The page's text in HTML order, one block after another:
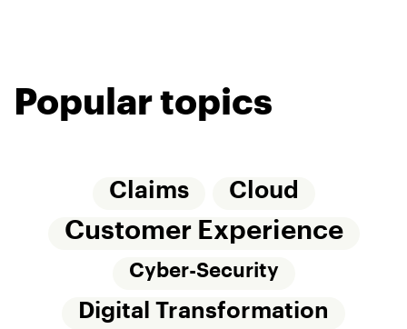
Popular topics
Claims Cloud
Customer Experience
Cyber-Security
Digital Transformation